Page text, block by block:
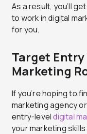
As a result, you’ll
to work in digital
for you.
Target
Marketing
If you’re hoping to
marketing agency
entry-level digital
your marketing